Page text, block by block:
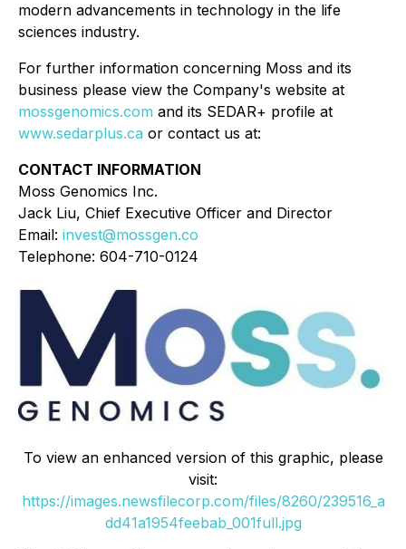
modern advancements in technology in the life
sciences industry.
For further information concerning Moss and its
business please view the Company's website at
mossgenomics.com and its SEDAR+ profile at
www.sedarplus.ca or contact us at:
CONTACT INFORMATION
Moss Genomics Inc.
Jack Liu, Chief Executive Officer and Director
Email: invest@mossgen.co
Telephone: 604-710-0124
To view an enhanced version of this graphic, please
visit:
https://images.newsfilecorp.com/files/8260/239516_a
dd41a1954feebab_001full.jpg